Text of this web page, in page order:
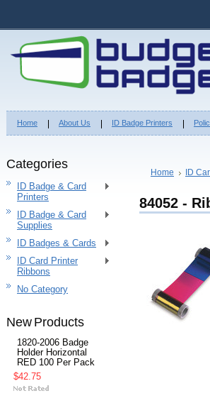
Home About Us ID Badge Printers
Categories
ID Badge & Card
Printers
ID Badge & Card
Supplies
ID Badges & Cards
ID Card Printer
Ribbons
No Category
New Products
1820-2006 Badge
Holder Horizontal
RED 100 Per Pack
$42.75
Home ID
84052 -